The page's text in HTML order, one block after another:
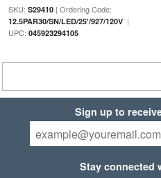
SKU: S29410| Ordering Code:
12.5PAR30/SN/LED/25'/927/120V|
UPC: 045923294105
Sign up to
Stay connected